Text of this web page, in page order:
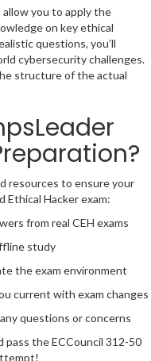
you to apply the
on key ethical
questions, you’ll
cybersecurity challenges.
structure of the actual
resources to ensure your
Ethical Hacker exam:
from real CEH exams
study
the exam environment
current with exam changes
questions or concerns
pass the ECCouncil 312-50